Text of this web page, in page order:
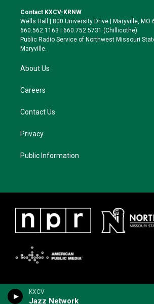
KXCV
Jazz Network
t
e
r
a
g
r
a
k
y
o
o
k
Contact KXCV-KRNW
Wells Hall | 800 University Drive | Maryville, MO
660.562.1163 | 660.752.5731 (Chillicothe)
Public Radio Service of Northwest Missouri
Maryville.
About Us
Careers
Contact Us
Privacy
Public Information